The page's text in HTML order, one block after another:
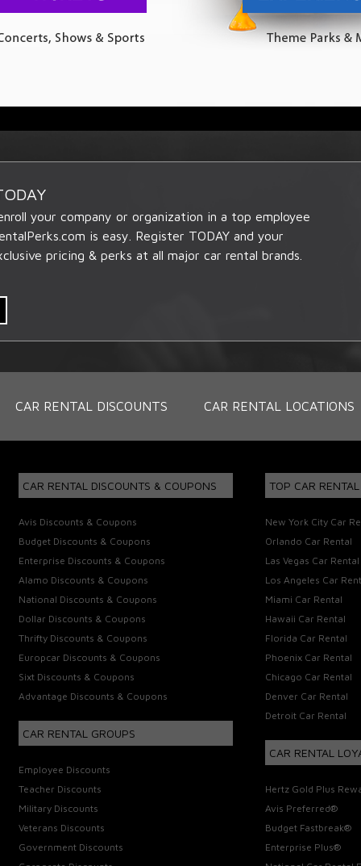
your company or organization in a top employee
is easy. Register TODAY and your
pricing & perks at all major car rental brands.
CAR RENTAL DISCOUNTS CAR RENTAL LOCATIONS
CAR RENTAL DISCOUNTS & COUPONS
Avis Discounts & Coupons
Budget Discounts & Coupons
Enterprise Discounts & Coupons
Alamo Discounts & Coupons
National Discounts & Coupons
Dollar Discounts & Coupons
Thrifty Discounts & Coupons
Europcar Discounts & Coupons
Sixt Discounts & Coupons
Advantage Discounts & Coupons
CAR RENTAL GROUPS
Employee Discounts
Teacher Discounts
Military Discounts
Veterans Discounts
Government Discounts
TOP CAR
New York City Car
Orlando Car Rental
Las Vegas Car Rental
Los Angeles Car
Miami Car Rental
Hawaii Car Rental
Florida Car Rental
Phoenix Car Rental
Chicago Car Rental
Denver Car Rental
Detroit Car Rental
CAR RENTAL
Hertz Gold Plus
Avis Preferred®
Budget Fastbreak®
Enterprise Plus®